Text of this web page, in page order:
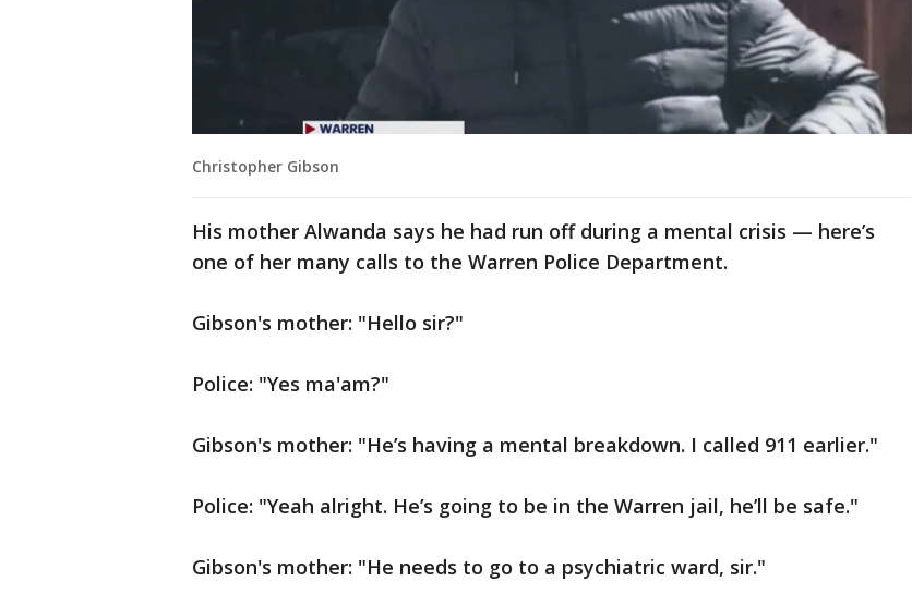
Christopher Gibson
His mother Alwanda says he had run off during a mental crisis — here’s
one of her many calls to the Warren Police Department.
Gibson's mother: "Hello sir?"
Police: "Yes ma'am?"
Gibson's mother: "He’s having a mental breakdown. I called 911 earlier."
Police: "Yeah alright. He’s going to be in the Warren jail, he’ll be safe."
Gibson's mother: "He needs to go to a psychiatric ward, sir."